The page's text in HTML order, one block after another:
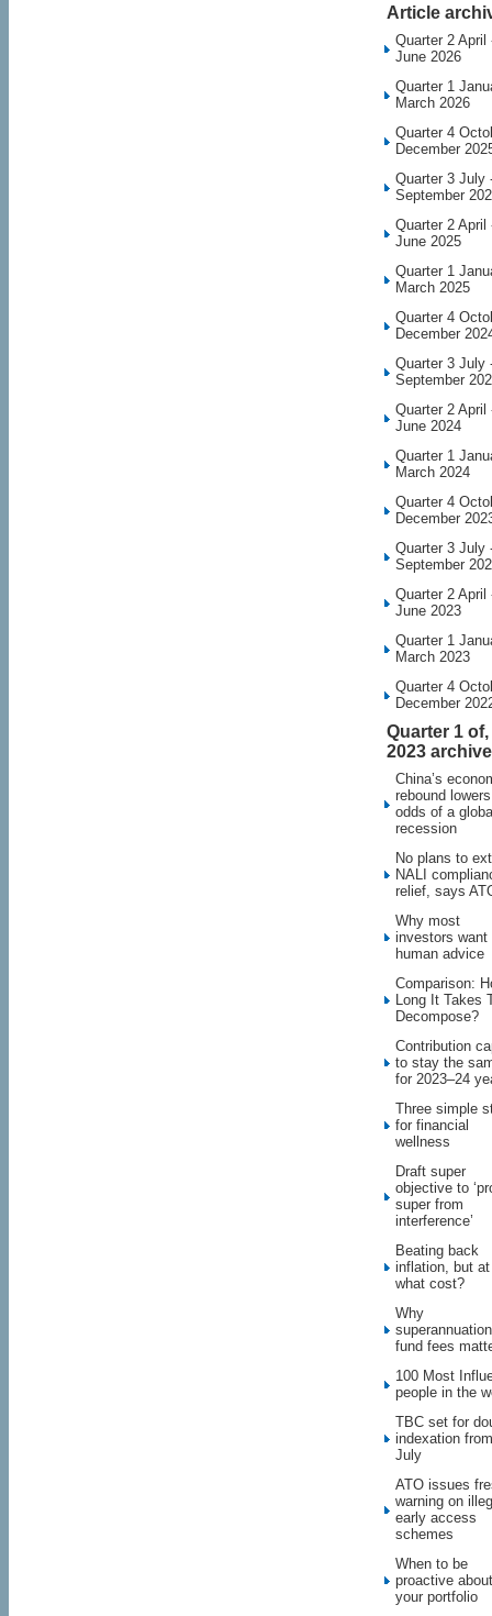
Article
Quarter 2 April
June 2026
Quarter 1
March 2026
Quarter 4
December
Quarter 3 July
September
Quarter 2 April
June 2025
Quarter 1
March 2025
Quarter 4
December
Quarter 3 July
September
Quarter 2 April
June 2024
Quarter 1
March 2024
Quarter 4
December
Quarter 3 July
September
Quarter 2 April
June 2023
Quarter 1
March 2023
Quarter 4
December
Quarter 1 of,
2023 archive
China’s
rebound
odds of a
recession
No plans to
NALI
relief, says
Why most
investors want
human advice
Comparison:
Long It Takes
Decompose?
Contribution
to stay the
for 2023–24
Three simple
for financial
wellness
Draft super
objective to
super from
interference’
Beating back
inflation, but at
what cost?
Why
superannuation
fund fees
100 Most
people in the
TBC set for
indexation
July
ATO issues
warning on
early access
schemes
When to be
proactive about
your portfolio